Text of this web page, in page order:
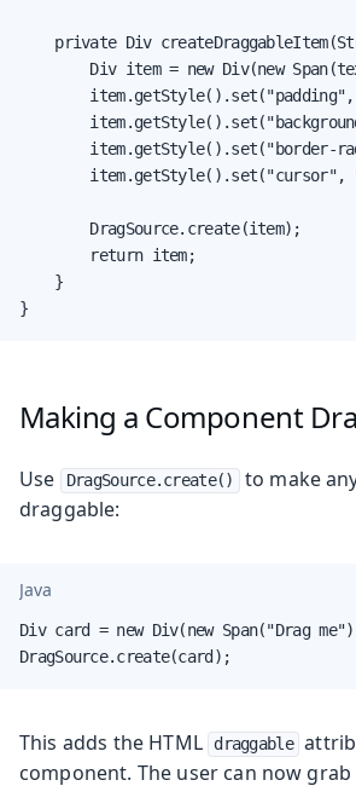
private Div
Div item = new Div(new
item.getStyle().set("border-
item.getStyle().set("cursor",
        DragSource.create(item);
        return item;
    }
}
Making a Component
Use DragSource.create()
to make
draggable:
Java
Div card = new Div(new Span("Drag
DragSource.create(card);
This adds the HTML draggable
component. The user can now